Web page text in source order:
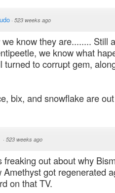
· 523 weeks ago
know they are........ Still
we know what
turned to corrupt gem,
bix, and snowflake are
· 523 weeks ago
freaking out about why
Amethyst got regenerated
on that TV.